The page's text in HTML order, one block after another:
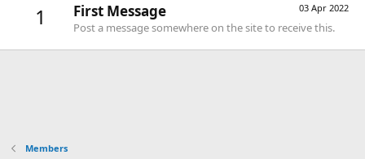
1 03 Apr 2022
First Message
Post a message somewhere on the site to receive this.
Members